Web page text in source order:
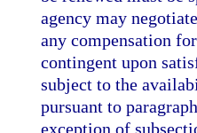
agency may
any compensation
contingent upon
subject to the
pursuant to
exception of